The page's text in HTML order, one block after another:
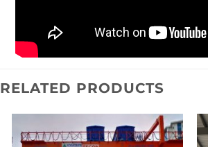
RELATED PRODUCTS